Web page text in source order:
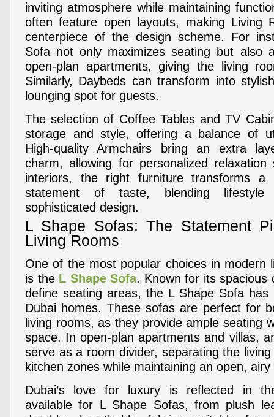
inviting atmosphere while maintaining
often feature open layouts, making Living
centerpiece of the design scheme. For
Sofa not only maximizes seating but also
open-plan apartments, giving the living
Similarly, Daybeds can transform into
lounging spot for guests.
The selection of Coffee Tables and TV
storage and style, offering a balance of
High-quality Armchairs bring an extra
charm, allowing for personalized
interiors, the right furniture transforms
statement of taste, blending lifestyle
sophisticated design.
L Shape Sofas: The Statement
Living Rooms
One of the most popular choices in modern
is the L Shape Sofa. Known for its spacious
define seating areas, the L Shape Sofa
Dubai homes. These sofas are perfect for
living rooms, as they provide ample seating
space. In open-plan apartments and villas,
serve as a room divider, separating the
kitchen zones while maintaining an open, airy
Dubai’s love for luxury is reflected in
available for L Shape Sofas, from plush